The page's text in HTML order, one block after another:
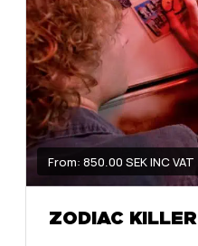
From: 850.00 SEK INC VAT
ZODIAC KILLER